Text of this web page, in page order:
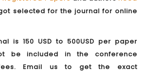
selected for the journal for online
is 150 USD to 500USD per paper
be included in the conference
Email us to get the exact